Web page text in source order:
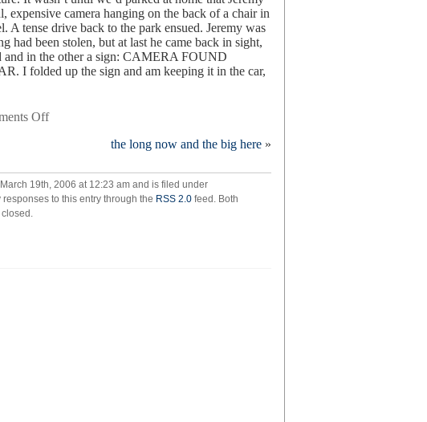
expensive camera hanging on the back of a chair in
A tense drive back to the park ensued. Jeremy was
had been stolen, but at last he came back in sight,
and in the other a sign: CAMERA FOUND
I folded up the sign and am keeping it in the car,
Offon
the
park
the long now and the big here »
19th, 2006 at 12:23 am and is filed under
responses to this entry through the RSS 2.0 feed. Both